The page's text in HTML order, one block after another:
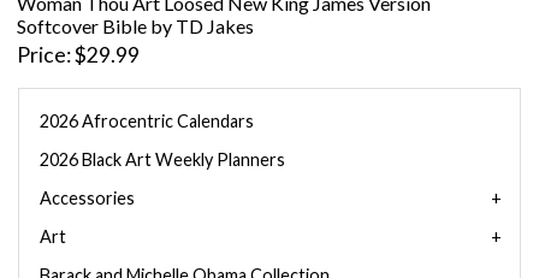
Softcover Bible by TD Jakes
Price $29.99
2026 Afrocentric Calendars
2026 Black Art Weekly Planners
Accessories
Art